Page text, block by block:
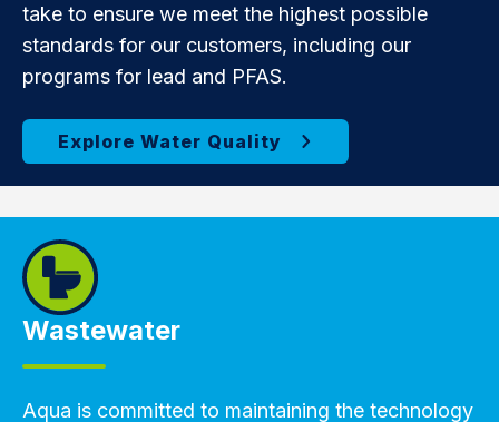
take to ensure we meet the highest possible
standards for our customers, including our
programs for lead and PFAS.
Wastewater
Aqua is committed to maintaining the technology